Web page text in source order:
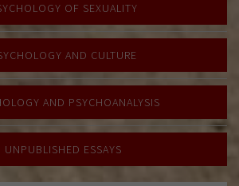
OF SEXUALITY
AND CULTURE
AND PSYCHOANALYSIS
UNPUBLISHED ESSAYS